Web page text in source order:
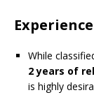
Experience
While
2 years of
is highly